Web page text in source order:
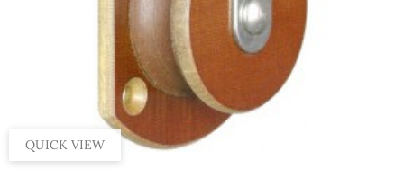
QUICK VIEW